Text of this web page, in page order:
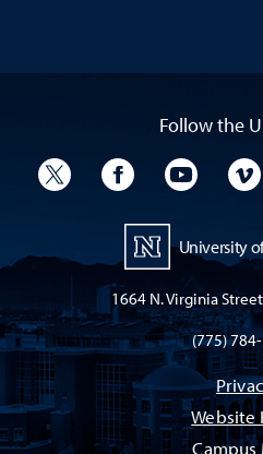
Follow the
University Twitter
University
University
1664 N. Virginia
(775)
Website